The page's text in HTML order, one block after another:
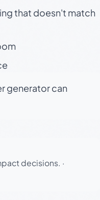
that doesn't match
generator can
decisions. ·